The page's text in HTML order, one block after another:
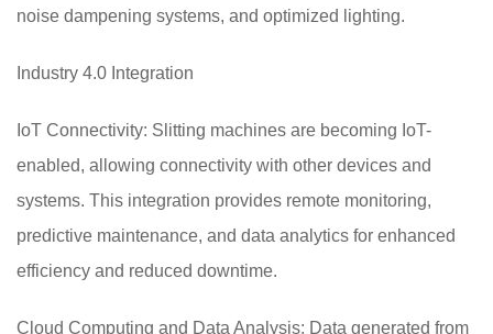
noise dampening systems, and optimized lighting.
Industry 4.0 Integration
IoT Connectivity: Slitting machines are becoming IoT-
enabled, allowing connectivity with other devices and
systems. This integration provides remote monitoring,
predictive maintenance, and data analytics for enhanced
efficiency and reduced downtime.
Cloud Computing and Data Analysis: Data generated from